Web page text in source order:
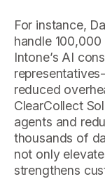
For instance,
handle
Intone’s AI
reduced
ClearCollect
agents and
thousands of
not only
strengthens